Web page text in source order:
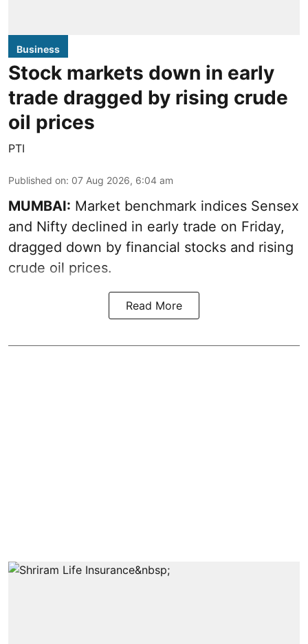
Business
Stock markets down in early
trade dragged by rising crude
oil prices
PTI
Published on: 07 Aug 2026, 6:04 am
MUMBAI: Market benchmark indices Sensex
and Nifty declined in early trade on Friday,
dragged down by financial stocks and rising
crude oil prices.
Read More